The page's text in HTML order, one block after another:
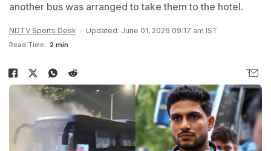
another bus was arranged to take them to the hotel.
NDTV Sports Desk Updated: June 01, 2026 09:17 am IST
Read Time: 2 min